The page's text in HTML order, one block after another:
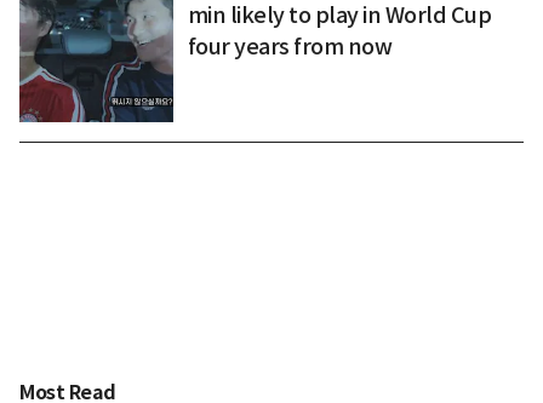
min likely to play in World Cup
four years from now
Most Read